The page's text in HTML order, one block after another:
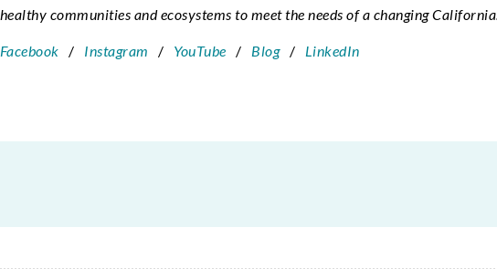
healthy communities and ecosystems to meet the needs of a changing California.
Facebook / Instagram / YouTube / Blog/ LinkedIn